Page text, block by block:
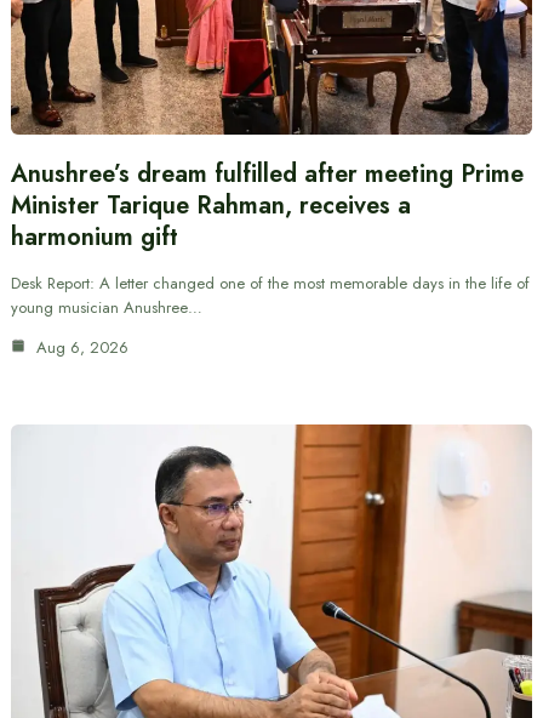
Anushree’s dream fulfilled after meeting Prime
Minister Tarique Rahman, receives a
harmonium gift
Desk Report: A letter changed one of the most memorable days in the life of
young musician Anushree…
Aug 6, 2026